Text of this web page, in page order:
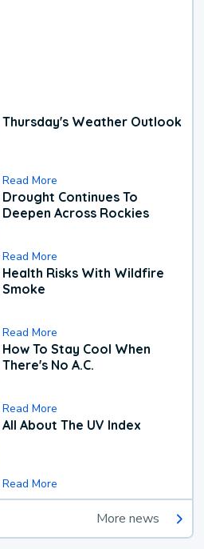
Thursday's Weather Outlook
Read More
Drought Continues To
Deepen Across Rockies
Read More
Health Risks With Wildfire
Smoke
Read More
How To Stay Cool When
There's No A.C.
Read More
All About The UV Index
Read More
More news